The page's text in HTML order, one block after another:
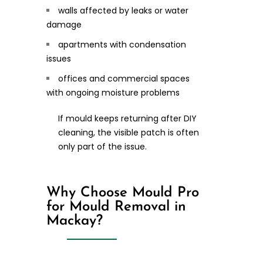
walls affected by leaks or water
damage
apartments with condensation
issues
offices and commercial spaces
with ongoing moisture problems
If mould keeps returning after DIY
cleaning, the visible patch is often
only part of the issue.
Why Choose Mould Pro
for Mould Removal in
Mackay?